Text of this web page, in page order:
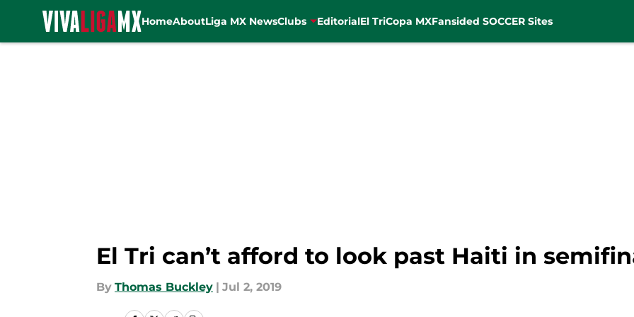
HomeAboutLiga MX NewsClubs EditorialEl TriCopa MXFansided SOCCER Sites
El Tri can’t afford to look past Haiti in
By Thomas Buckley | Jul 2, 2019